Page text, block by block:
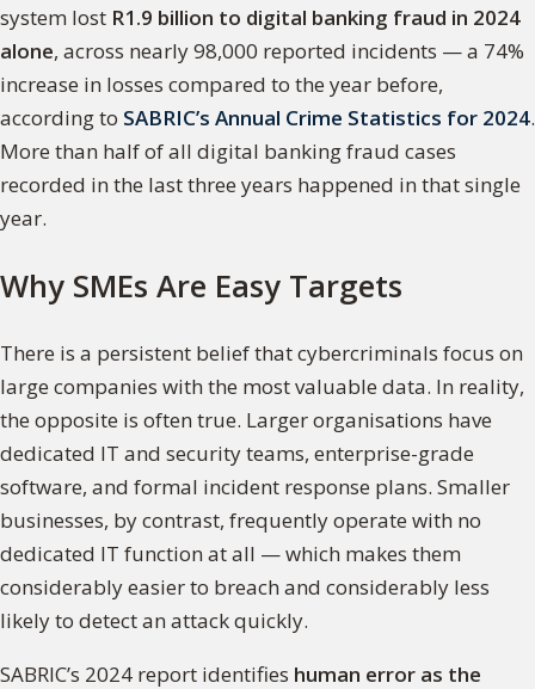
system lost R1.9 billion to digital banking fraud in 2024
alone, across nearly 98,000 reported incidents — a 74%
increase in losses compared to the year before,
according to SABRIC’s Annual Crime Statistics for 2024.
More than half of all digital banking fraud cases
recorded in the last three years happened in that single
year.
Why SMEs Are Easy Targets
There is a persistent belief that cybercriminals focus on
large companies with the most valuable data. In reality,
the opposite is often true. Larger organisations have
dedicated IT and security teams, enterprise-grade
software, and formal incident response plans. Smaller
businesses, by contrast, frequently operate with no
dedicated IT function at all — which makes them
considerably easier to breach and considerably less
likely to detect an attack quickly.
SABRIC’s 2024 report identifies human error as the